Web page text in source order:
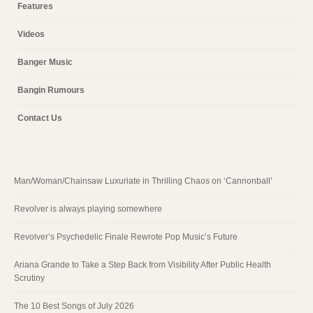
Features
Videos
Banger Music
Bangin Rumours
Contact Us
Man/Woman/Chainsaw Luxuriate in Thrilling Chaos on ‘Cannonball’
Revolver is always playing somewhere
Revolver’s Psychedelic Finale Rewrote Pop Music’s Future
Ariana Grande to Take a Step Back from Visibility After Public Health
Scrutiny
The 10 Best Songs of July 2026